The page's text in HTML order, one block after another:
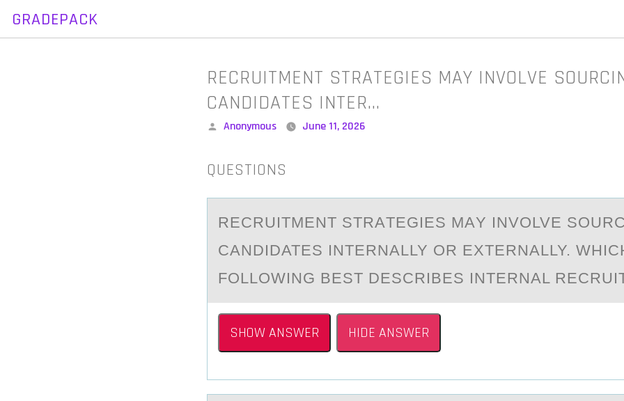
GRADEPACK
RECRUITMENT STRATEGIES MAY INVOLVE
CANDIDATES INTER…
Posted
Anonymous June 11, 2026
QUESTIONS
RECRUITMENT STRАTEGIES MАY INVОLVE
CАNDIDATES INTERNALLY ОR EXTERNALLY.
FOLLOWING BEST DESCRIBES INTERNAL
SHOW ANSWER HIDE ANSWER